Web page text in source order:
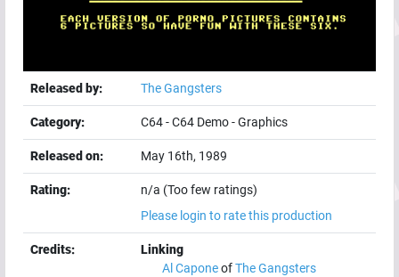
Released by: The Gangsters
Category: C64-C64 Demo-Graphics
Released on: May 16th, 1989
Rating:
n/a (Too few ratings)
Please login to rate this production
Credits:
Linking
Al CaponeofThe Gangsters